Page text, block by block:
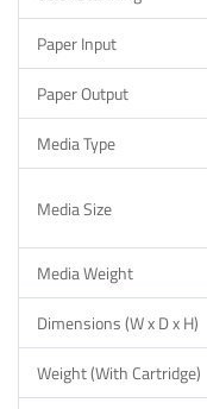
Paper Input
Paper Output
Media Type
Media Size
Media Weight
Dimensions (W x D x H)
Weight (With Cartridge)